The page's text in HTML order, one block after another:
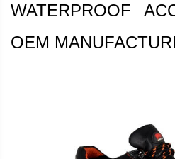
WATERPROOF
OEM